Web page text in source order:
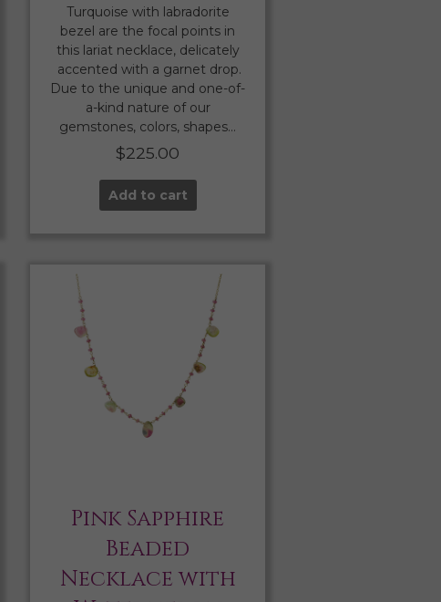
Turquoise with labradorite
bezel are the focal points in
this lariat necklace, delicately
accented with a garnet drop.
Due to the unique and one-of-
a-kind nature of our
gemstones, colors, shapes…
$225.00
Add to cart
Pink Sapphire
Beaded
Necklace with